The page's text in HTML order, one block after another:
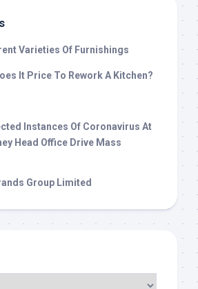
Varieties Of Furnishings
It Price To Rework A Kitchen?
Instances Of Coronavirus At
Head Office Drive Mass
Group Limited